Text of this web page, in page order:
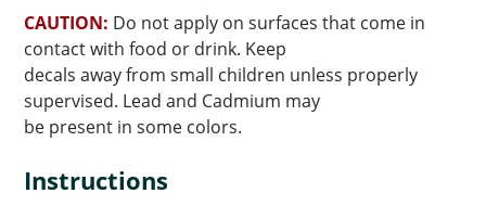
CAUTION: Do not apply on surfaces that come in
contact with food or drink. Keep
decals away from small children unless properly
supervised. Lead and Cadmium may
be present in some colors.
Instructions